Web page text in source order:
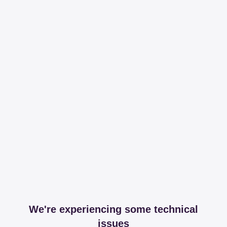
We're experiencing some technical
issues